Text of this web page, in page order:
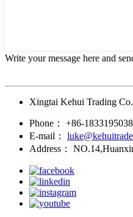
Write your message here and
Xingtai Kehui Trading
Phone：
+86-
E-mail：
Address：